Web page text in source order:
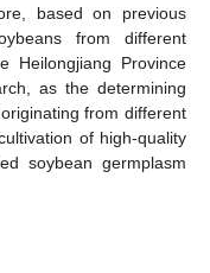
based on previous
from different
Heilongjiang Province
as the determining
from different
of high-quality
soybean germplasm